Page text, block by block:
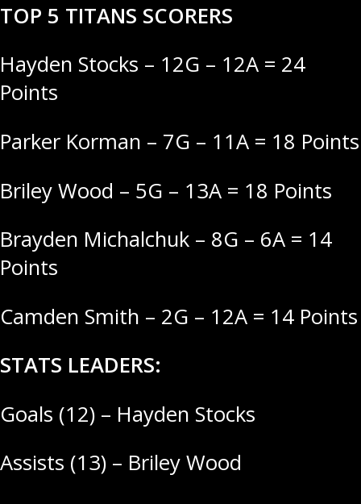
TOP 5 TITANS SCORERS
Hayden Stocks – 12G – 12A = 24
Points
Parker Korman – 7G – 11A = 18 Points
Briley Wood – 5G – 13A = 18 Points
Brayden Michalchuk – 8G – 6A = 14
Points
Camden Smith – 2G – 12A = 14 Points
STATS LEADERS:
Goals (12) – Hayden Stocks
Assists (13) – Briley Wood